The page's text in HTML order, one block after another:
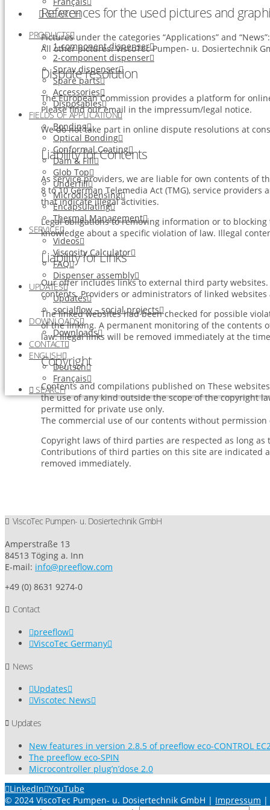
SEARCH
PRODUCTS
1-component dispenser
2-component dispenser
Spray dispenser
Spare parts
Accessories
Disposables
FIELDS OF APPLICATION
Bonding
Optical Bonding
Conformal Coating
Dam & Fill
Glob Top
Underfill
Microdispensing
Encapsulating
Thermal Management
SERVICE
Videos
Viscosity Calculator
FAQ
Dispenser assembly
UPDATES
Updates
socialflow – social projects
DOWNLOADS
Downloads
CONTACT
ENGLISH
Deutsch
Français
SEARCH
References for the used pictures and
Pictures under the categories “Applications” and
All other pictures: ViscoTec Pumpen- u. Dosiertechnik
Dispute resolution
The European Commission provides a platform for
Please find our email in the impressum/legal notice.
We do not take part in online dispute resolutions at
Liability for Contents
As service providers, we are liable for own contents of
8 to 10 German Telemedia Act (TMG), service
that indicate illegal activities.
Legal obligations to removing information or to
knowledge about a specific violation of law. Illegal
Liability for Links
Our offer includes links to external third party
contents. Providers or administrators of linked
The linked websites had been checked for possible
of the linking. A permanent monitoring of the contents
law. Illegal links will be removed immediately at the
Copyright
Contents and compilations published on These
the use of any kind outside the scope of the copyright
permitted for private use only.
The commercial use of our contents without
Copyright laws of third parties are respected as long
Contributions of third parties on this site are indicated
removed immediately.
ViscoTec Pumpen- u. Dosiertechnik GmbH
Amperstraße 13
84513 Töging a. Inn
E-mail: info@preeflow.com
+49 (0) 8631 9274-0
Contact
preeflow
ViscoTec Germany
News
Updates
Viscotec News
Updates
New features in version 2.8.5 of preeflow eco-CONTROL
The preeflow eco-SPIN
Microcontroller plug’n’dose 2.0
LinkedIn YouTube
© 2024 ViscoTec Pumpen- u. Dosiertechnik GmbH | Impressum |